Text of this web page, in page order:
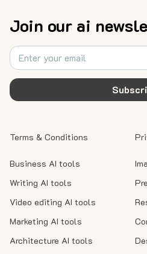
Join our ai
Business AI tools
Writing AI tools
Video editing AI tools
Marketing AI tools
Architecture AI tools
Terms & Conditions